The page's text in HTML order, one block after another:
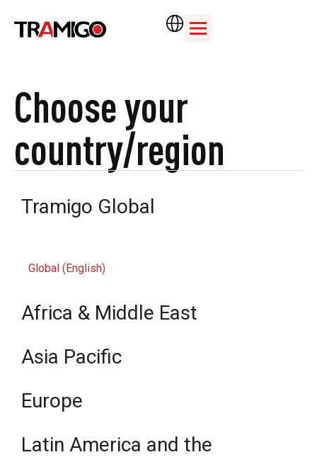
Choose your
country/region
Tramigo Global
Global (English)
Africa & Middle East
Asia Pacific
Europe
Latin America and the